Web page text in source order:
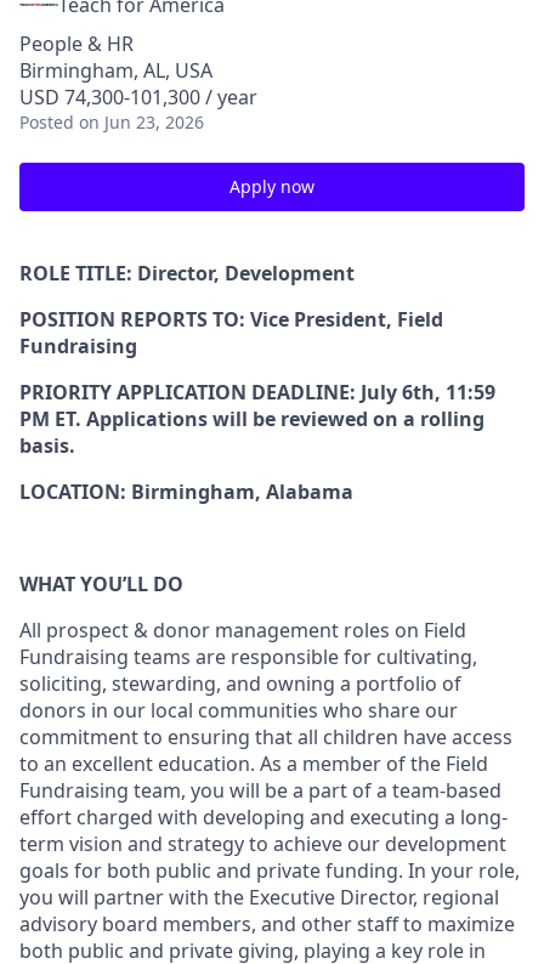
People & HR
Birmingham, AL, USA
USD 74,300-101,300 / year
Posted on Jun 23, 2026
Apply now
ROLE TITLE: Director, Development
POSITION REPORTS TO: Vice President, Field
Fundraising
PRIORITY APPLICATION DEADLINE: July 6th, 11:59
PM ET. Applications will be reviewed on a rolling
basis.
LOCATION: Birmingham, Alabama
WHAT YOU’LL DO
All prospect & donor management roles on Field
Fundraising teams are responsible for cultivating,
soliciting, stewarding, and owning a portfolio of
donors in our local communities who share our
commitment to ensuring that all children have access
to an excellent education. As a member of the Field
Fundraising team, you will be a part of a team-based
effort charged with developing and executing a long-
term vision and strategy to achieve our development
goals for both public and private funding. In your role,
you will partner with the Executive Director, regional
advisory board members, and other staff to maximize
both public and private giving, playing a key role in